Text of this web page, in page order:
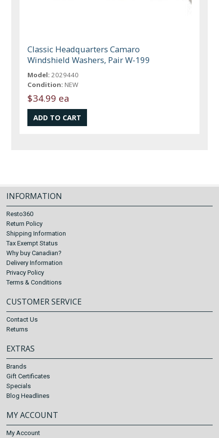
Classic Headquarters Camaro
Windshield Washers, Pair W-199
Model: 2029440
Condition: NEW
$34.99 ea
INFORMATION
Resto360
Return Policy
Shipping Information
Tax Exempt Status
Why buy Canadian?
Delivery Information
Privacy Policy
Terms & Conditions
CUSTOMER SERVICE
Contact Us
Returns
EXTRAS
Brands
Gift Certificates
Specials
Blog Headlines
MY ACCOUNT
My Account